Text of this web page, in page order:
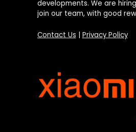
developments. We are
join our team, with good
Contact Us Privacy Policy